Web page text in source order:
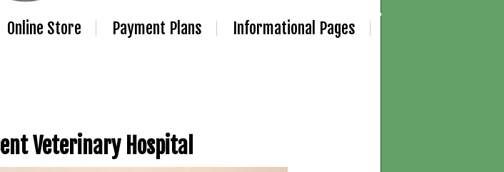
Online Store Payment Plans Informational Pages
Veterinary Hospital